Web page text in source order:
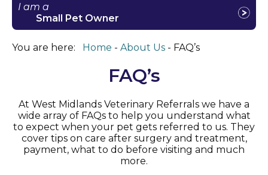
I am a
Small Pet Owner
You are here: Home About Us FAQ’s
FAQ’s
At West Midlands Veterinary Referrals we have a
wide array of FAQs to help you understand what
to expect when your pet gets referred to us. They
cover tips on care after surgery and treatment,
payment, what to do before visiting and much
more.